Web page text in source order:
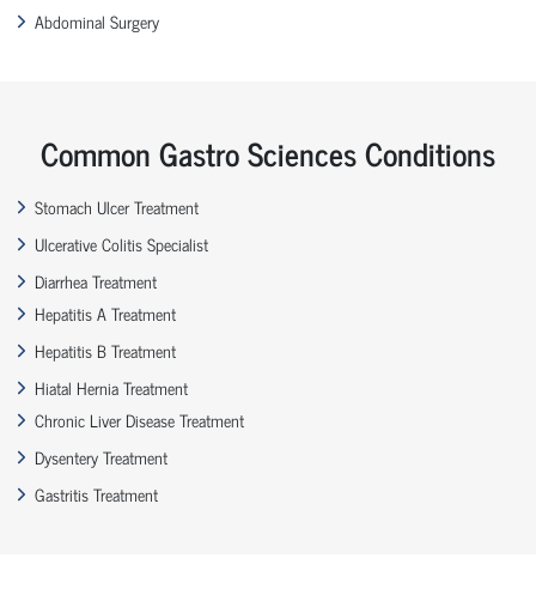
Abdominal Surgery
Common Gastro Sciences Conditions
Stomach Ulcer Treatment
Ulcerative Colitis Specialist
Diarrhea Treatment
Hepatitis A Treatment
Hepatitis B Treatment
Hiatal Hernia Treatment
Chronic Liver Disease Treatment
Dysentery Treatment
Gastritis Treatment